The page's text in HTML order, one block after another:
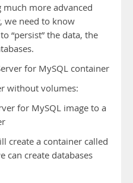
more advanced
we need to know
“persist” the data, the
for MySQL container
without volumes:
for MySQL image to a
create a container called
can create databases